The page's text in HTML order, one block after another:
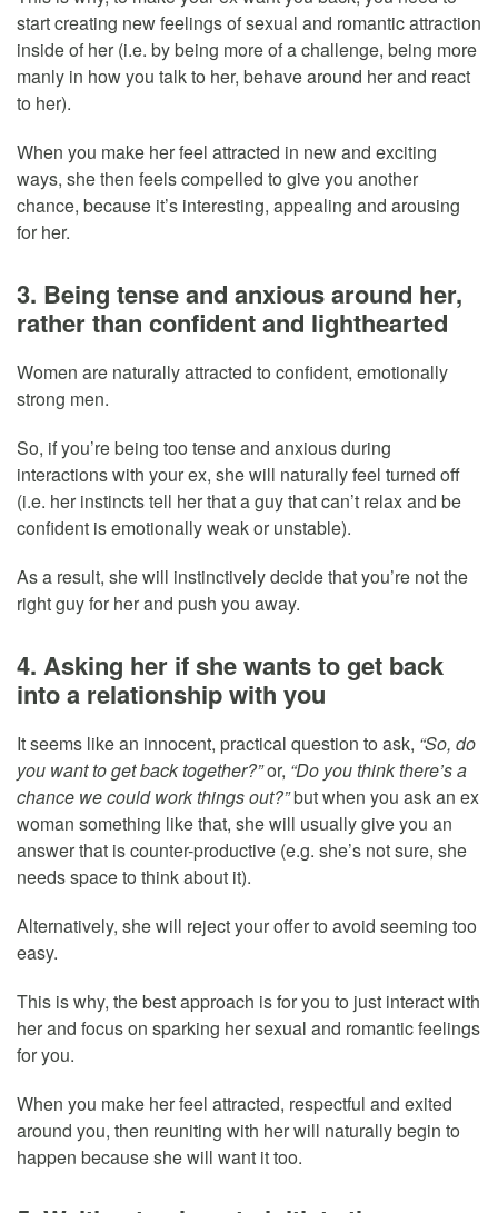
start creating new feelings of sexual and romantic attraction
inside of her (i.e. by being more of a challenge, being more
manly in how you talk to her, behave around her and react
to her).
When you make her feel attracted in new and exciting
ways, she then feels compelled to give you another
chance, because it’s interesting, appealing and arousing
for her.
3. Being tense and anxious around her,
rather than confident and lighthearted
Women are naturally attracted to confident, emotionally
strong men.
So, if you’re being too tense and anxious during
interactions with your ex, she will naturally feel turned off
(i.e. her instincts tell her that a guy that can’t relax and be
confident is emotionally weak or unstable).
As a result, she will instinctively decide that you’re not the
right guy for her and push you away.
4. Asking her if she wants to get back
into a relationship with you
It seems like an innocent, practical question to ask, “So, do
you want to get back together?”or, “Do you think there’s a
chance we could work things out?”but when you ask an ex
woman something like that, she will usually give you an
answer that is counter-productive (e.g. she’s not sure, she
needs space to think about it).
Alternatively, she will reject your offer to avoid seeming too
easy.
This is why, the best approach is for you to just interact with
her and focus on sparking her sexual and romantic feelings
for you.
When you make her feel attracted, respectful and exited
around you, then reuniting with her will naturally begin to
happen because she will want it too.